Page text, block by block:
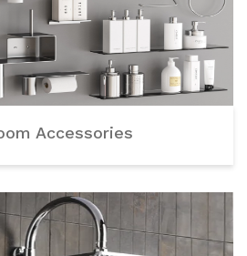
Accessories